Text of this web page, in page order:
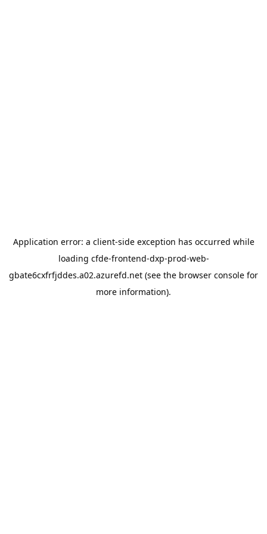
Application error: a client-side exception has occurred while
loading cfde-frontend-dxp-prod-web-
gbate6cxfrfjddes.a02.azurefd.net (see the browser console for
more information).